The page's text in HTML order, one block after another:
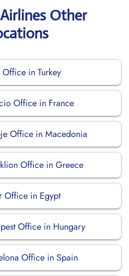
Other
in Turkey
Office in France
Office in Macedonia
Office in Greece
Office in Egypt
Office in Hungary
Office in Spain